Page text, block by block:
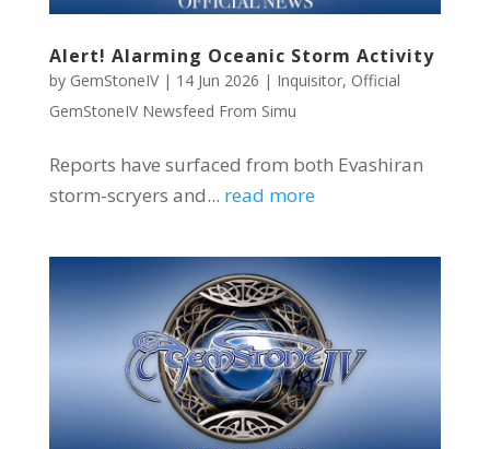
Alert! Alarming Oceanic Storm Activity
by GemStoneIV| 14 Jun 2026 | Inquisitor, Official
GemStoneIV Newsfeed From Simu
Reports have surfaced from both Evashiran
storm-scryers and... read more